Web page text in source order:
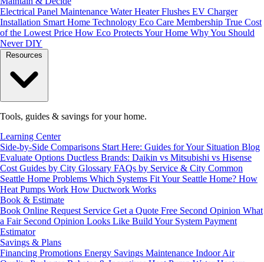
Electrical Panel Maintenance Water Heater Flushes EV Charger
Installation Smart Home Technology Eco Care Membership True Cost
of the Lowest Price How Eco Protects Your Home Why You Should
Never DIY
Tools, guides & savings for your home.
Learning Center
Side-by-Side Comparisons Start Here: Guides for Your Situation Blog
Evaluate Options Ductless Brands: Daikin vs Mitsubishi vs Hisense
Cost Guides by City Glossary FAQs by Service & City Common
Seattle Home Problems Which Systems Fit Your Seattle Home? How
Heat Pumps Work How Ductwork Works
Book & Estimate
Book Online Request Service Get a Quote Free Second Opinion What
a Fair Second Opinion Looks Like Build Your System Payment
Estimator
Savings & Plans
Financing Promotions Energy Savings Maintenance Indoor Air